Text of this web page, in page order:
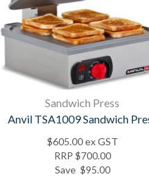
Sandwich Press
Anvil TSA1009 Sandwich
$605.00ex GST
RRP $700.00
Save $95.00